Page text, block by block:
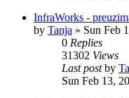
InfraWorks -
by Tanja » Sun Feb
0 Replies
31302 Views
Last postby
Sun Feb 13,